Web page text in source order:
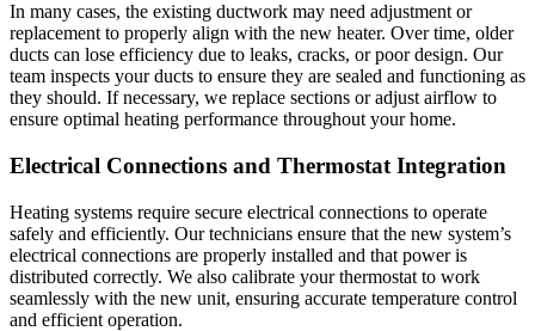
In many cases, the existing ductwork may need adjustment or
replacement to properly align with the new heater. Over time, older
ducts can lose efficiency due to leaks, cracks, or poor design. Our
team inspects your ducts to ensure they are sealed and functioning as
they should. If necessary, we replace sections or adjust airflow to
ensure optimal heating performance throughout your home.
Electrical Connections and Thermostat Integration
Heating systems require secure electrical connections to operate
safely and efficiently. Our technicians ensure that the new system’s
electrical connections are properly installed and that power is
distributed correctly. We also calibrate your thermostat to work
seamlessly with the new unit, ensuring accurate temperature control
and efficient operation.